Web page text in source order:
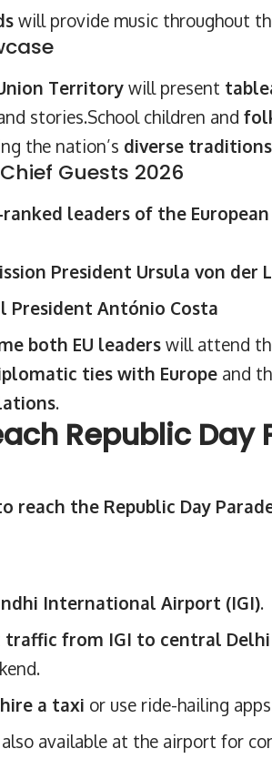
will provide music throughout
Territory will present
stories.School children and
the nation’s diverse
Guests 2026
leaders of the European
President Ursula von der
President António Costa
both EU leaders will attend
ties with Europe and
.
Republic Day
reach the Republic Day
International Airport (IGI).
traffic from IGI to central Delhi
hire a taxi or use ride-hailing
available at the airport for